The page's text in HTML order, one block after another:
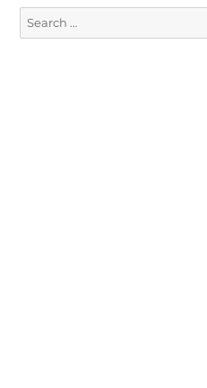
Search
for: